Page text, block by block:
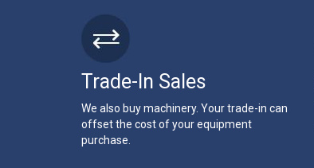
Trade-In Sales
We also buy machinery. Your trade-in can
offset the cost of your equipment
purchase.